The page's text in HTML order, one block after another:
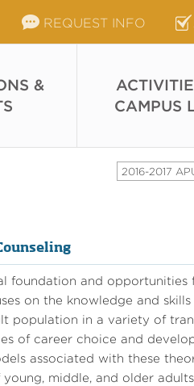
REQUEST INFO
&
CAMPUS
2016-2017
foundation and
on the knowledge and
population in a variety of
of career choice and
associated with these
middle, and older